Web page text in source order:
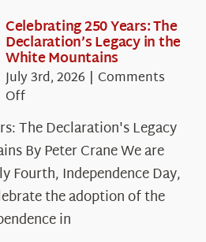
Celebrating 250 Years: The
Declaration’s Legacy in the
White Mountains
July 3rd, 2026 | Comments
Offon
Celebrating
250
Years:
The
Declaration’s
Legacy
in
The Declaration's Legacy
By Peter Crane We are
Fourth, Independence Day,
the adoption of the
in